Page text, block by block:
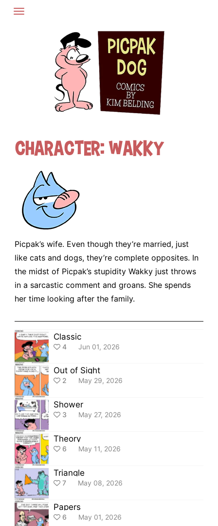
Skip
Character: Wakky
Picpak’s wife. Even though they’re married, just
like cats and dogs, they’re complete opposites. In
the midst of Picpak’s stupidity Wakky just throws
in a sarcastic comment and groans. She spends
her time looking after the family.
Classic
4 Jun 01, 2026
Out of Sight
2 May 29, 2026
Shower
3 May 27, 2026
Theory
6 May 11, 2026
Triangle
7 May 08, 2026
Papers
6 May 01, 2026